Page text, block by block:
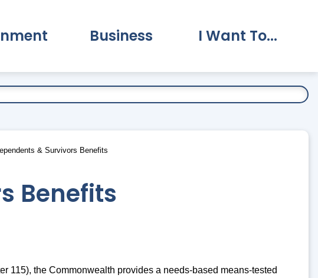
Business I Want To...
& Survivors Benefits
Benefits
115), the Commonwealth provides a needs-based means-tested